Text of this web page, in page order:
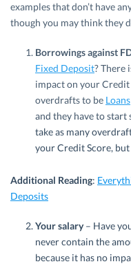
examples that don’t have
though you may think they
Borrowings against
Fixed Deposit? There
impact on your
overdrafts to be Loans
and they have to start
take as many
your Credit Score,
Additional Reading:
Deposits
Your salary – Have
never contain the
because it has no